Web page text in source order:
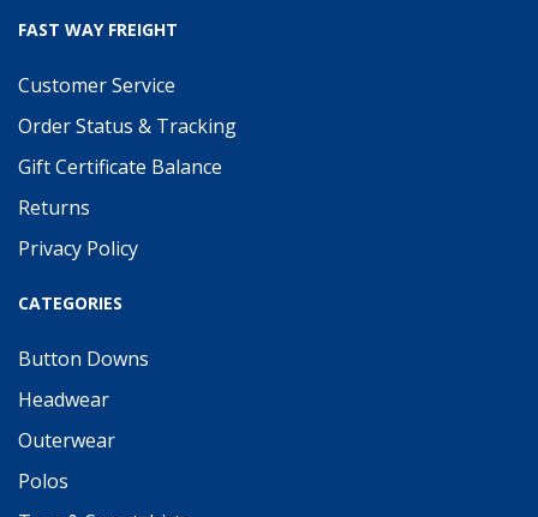
FAST WAY FREIGHT
Customer Service
Order Status & Tracking
Gift Certificate Balance
Returns
Privacy Policy
CATEGORIES
Button Downs
Headwear
Outerwear
Polos